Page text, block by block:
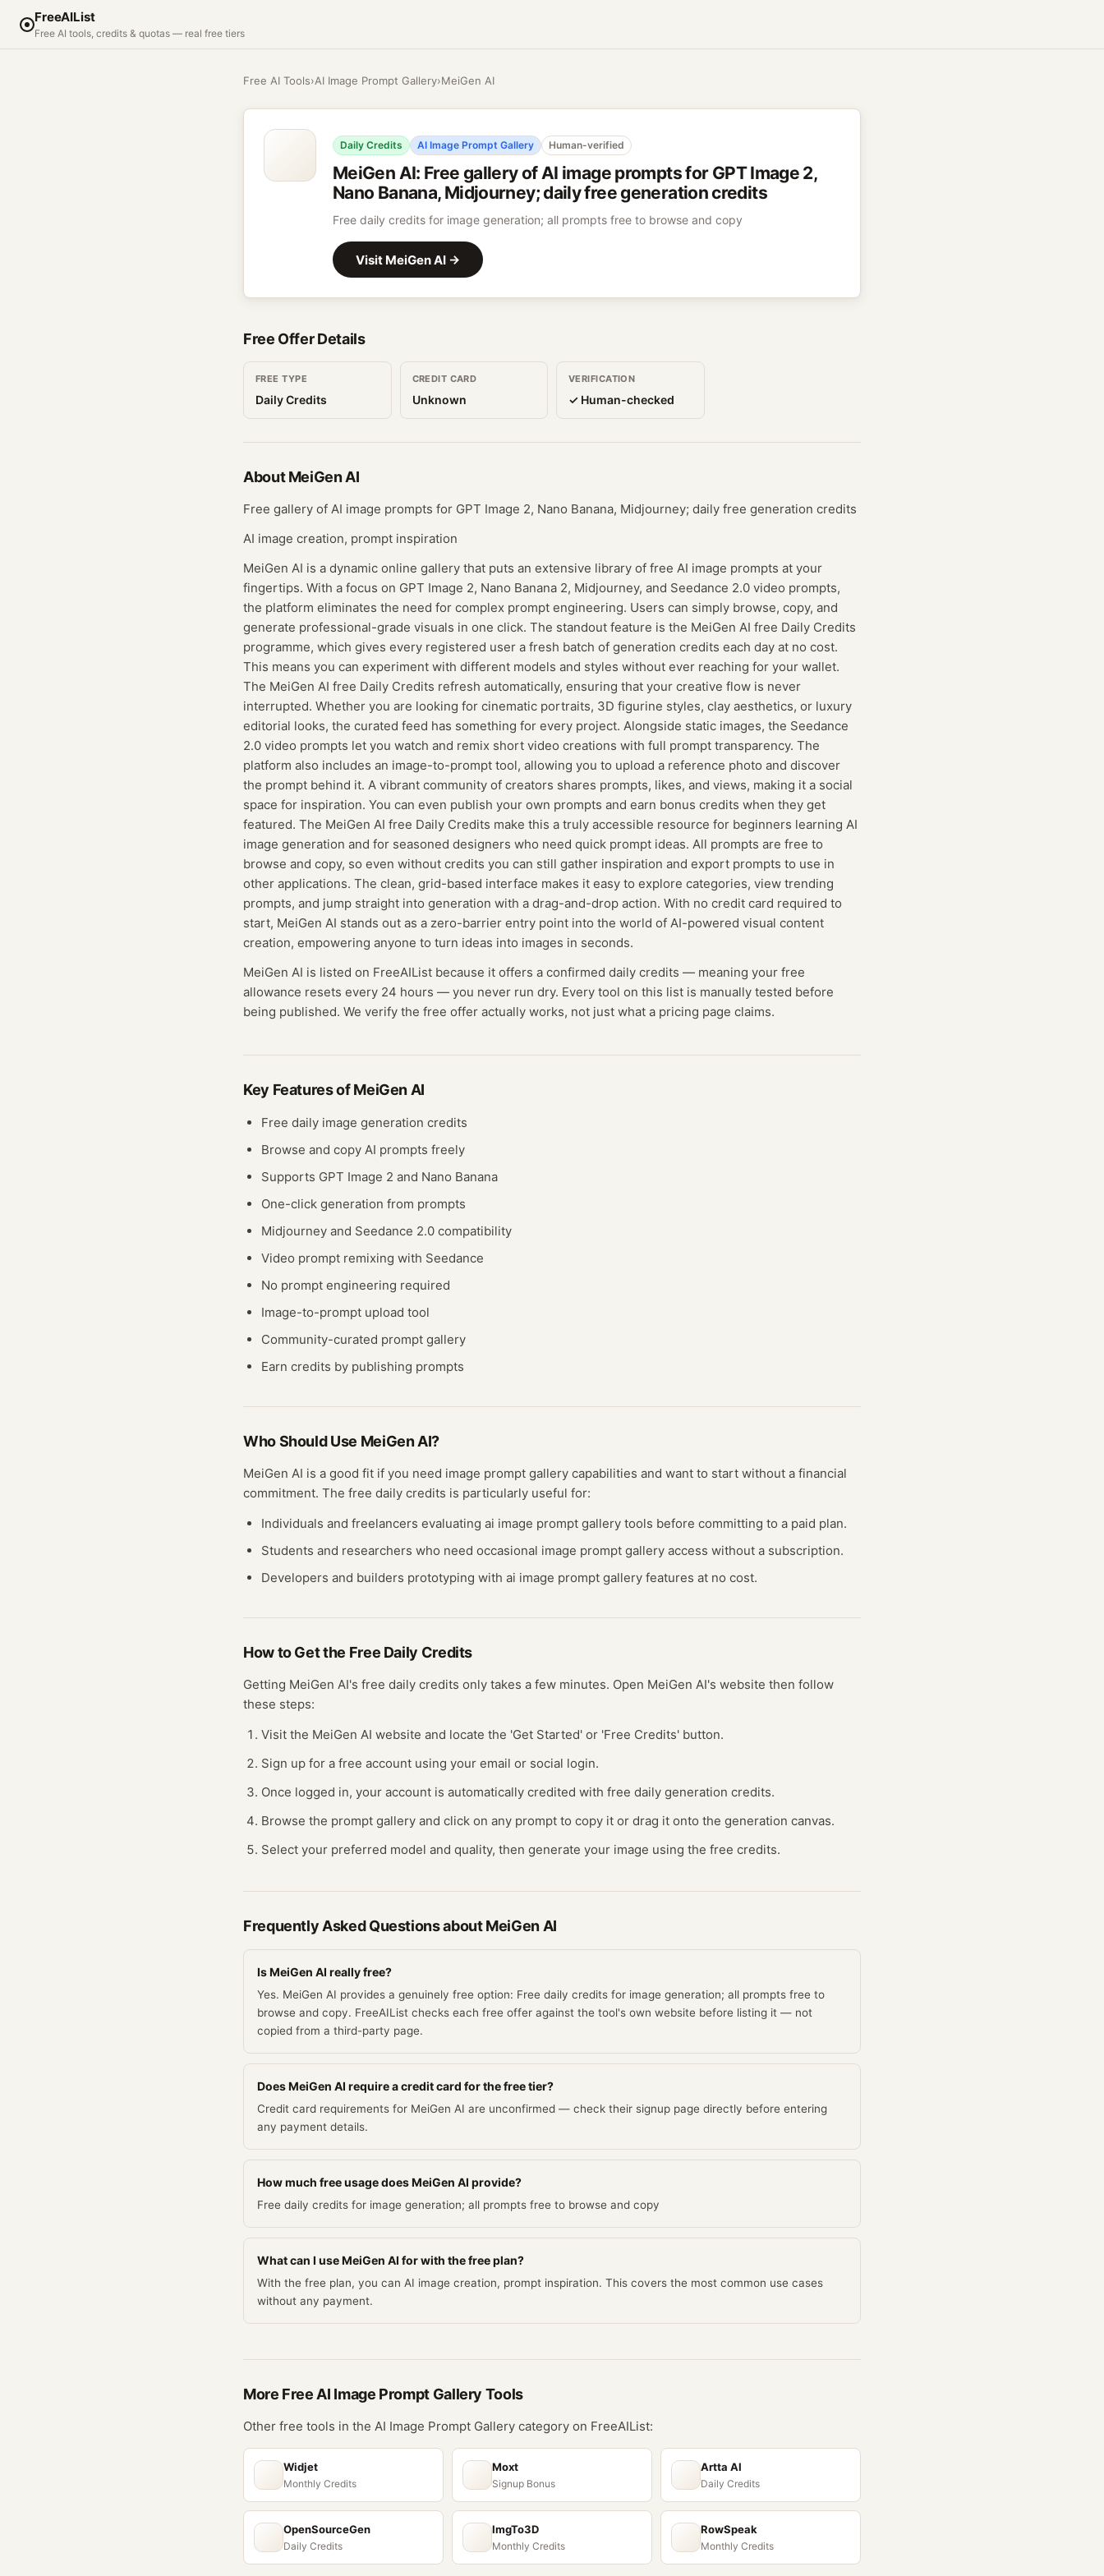
FreeAIList
Free AI tools, credits & quotas — real free tiers
Free AI Tools›AI Image Prompt Gallery›MeiGen AI
Daily Credits AI Image Prompt Gallery Human-verified
MeiGen AI: Free gallery of AI image prompts for GPT Image 2,
Nano Banana, Midjourney; daily free generation credits
Free daily credits for image generation; all prompts free to browse and copy
Visit MeiGen AI →
Free Offer Details
FREE TYPE
Daily Credits
CREDIT CARD
Unknown
VERIFICATION
✓ Human-checked
AboutMeiGen AI
Free gallery of AI image prompts for GPT Image 2, Nano Banana, Midjourney; daily free generation credits
AI image creation, prompt inspiration
MeiGen AI is a dynamic online gallery that puts an extensive library of free AI image prompts at your
fingertips. With a focus on GPT Image 2, Nano Banana 2, Midjourney, and Seedance 2.0 video prompts,
the platform eliminates the need for complex prompt engineering. Users can simply browse, copy, and
generate professional-grade visuals in one click. The standout feature is the MeiGen AI free Daily Credits
programme, which gives every registered user a fresh batch of generation credits each day at no cost.
This means you can experiment with different models and styles without ever reaching for your wallet.
The MeiGen AI free Daily Credits refresh automatically, ensuring that your creative flow is never
interrupted. Whether you are looking for cinematic portraits, 3D figurine styles, clay aesthetics, or luxury
editorial looks, the curated feed has something for every project. Alongside static images, the Seedance
2.0 video prompts let you watch and remix short video creations with full prompt transparency. The
platform also includes an image-to-prompt tool, allowing you to upload a reference photo and discover
the prompt behind it. A vibrant community of creators shares prompts, likes, and views, making it a social
space for inspiration. You can even publish your own prompts and earn bonus credits when they get
featured. The MeiGen AI free Daily Credits make this a truly accessible resource for beginners learning AI
image generation and for seasoned designers who need quick prompt ideas. All prompts are free to
browse and copy, so even without credits you can still gather inspiration and export prompts to use in
other applications. The clean, grid-based interface makes it easy to explore categories, view trending
prompts, and jump straight into generation with a drag-and-drop action. With no credit card required to
start, MeiGen AI stands out as a zero-barrier entry point into the world of AI-powered visual content
creation, empowering anyone to turn ideas into images in seconds.
MeiGen AI is listed on FreeAIList because it offers a confirmed daily credits — meaning your free
allowance resets every 24 hours — you never run dry. Every tool on this list is manually tested before
being published. We verify the free offer actually works, not just what a pricing page claims.
Key Features ofMeiGen AI
Free daily image generation credits
Browse and copy AI prompts freely
Supports GPT Image 2 and Nano Banana
One-click generation from prompts
Midjourney and Seedance 2.0 compatibility
Video prompt remixing with Seedance
No prompt engineering required
Image-to-prompt upload tool
Community-curated prompt gallery
Earn credits by publishing prompts
Who Should Use MeiGen AI?
MeiGen AI is a good fit if you need image prompt gallery capabilities and want to start without a financial
commitment. The free daily credits is particularly useful for:
Individuals and freelancers evaluating ai image prompt gallery tools before committing to a paid plan.
Students and researchers who need occasional image prompt gallery access without a subscription.
Developers and builders prototyping with ai image prompt gallery features at no cost.
How to Get the Free Daily Credits
Getting MeiGen AI's free daily credits only takes a few minutes. Open MeiGen AI's website then follow
these steps:
Visit the MeiGen AI website and locate the 'Get Started' or 'Free Credits' button.
Sign up for a free account using your email or social login.
Once logged in, your account is automatically credited with free daily generation credits.
Browse the prompt gallery and click on any prompt to copy it or drag it onto the generation canvas.
Select your preferred model and quality, then generate your image using the free credits.
Frequently Asked Questions aboutMeiGen AI
Is MeiGen AI really free?
Yes. MeiGen AI provides a genuinely free option: Free daily credits for image generation; all prompts free to
browse and copy. FreeAIList checks each free offer against the tool's own website before listing it — not
copied from a third-party page.
Does MeiGen AI require a credit card for the free tier?
Credit card requirements for MeiGen AI are unconfirmed — check their signup page directly before entering
any payment details.
How much free usage does MeiGen AI provide?
Free daily credits for image generation; all prompts free to browse and copy
What can I use MeiGen AI for with the free plan?
With the free plan, you can AI image creation, prompt inspiration. This covers the most common use cases
without any payment.
More Free AI Image Prompt Gallery Tools
Other free tools in the AI Image Prompt Gallery category on FreeAIList:
Widjet
Monthly Credits
Moxt
Signup Bonus
Artta AI
Daily Credits
OpenSourceGen
Daily Credits
ImgTo3D
Monthly Credits
RowSpeak
Monthly Credits